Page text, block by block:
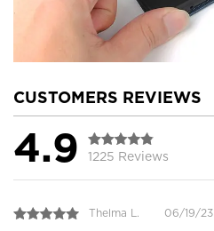
CUSTOMERS REVIEWS
4.9 1225 Reviews
Thelma L. 06/19/23